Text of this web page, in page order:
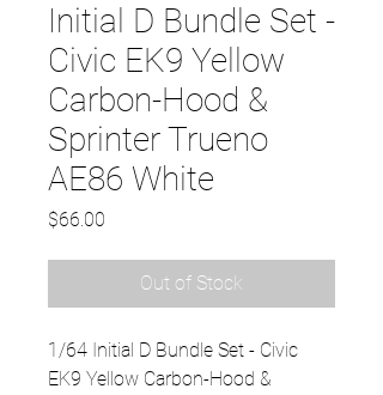
Initial D Bundle Set -
Civic EK9 Yellow
Carbon-Hood &
Sprinter Trueno
AE86 White
$66.00
Out of Stock
1/64 Initial D Bundle Set - Civic
EK9 Yellow Carbon-Hood &